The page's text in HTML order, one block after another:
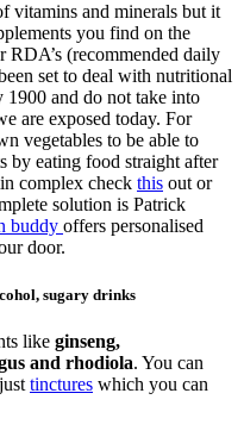
vitamins and minerals but it
you find on the
RDA’s (recommended daily
set to deal with nutritional
1900 and do not take into
are exposed today. For
vegetables to be able to
by eating food straight after
complex check this out or
solution is Patrick
buddy offers personalised
door.
sugary drinks
like ginseng,
and rhodiola. You can
tinctures which you can